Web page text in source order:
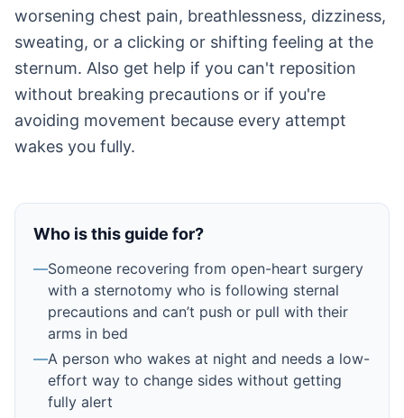
worsening chest pain, breathlessness, dizziness,
sweating, or a clicking or shifting feeling at the
sternum. Also get help if you can't reposition
without breaking precautions or if you're
avoiding movement because every attempt
wakes you fully.
Who is this guide for?
—Someone recovering from open-heart surgery
with a sternotomy who is following sternal
precautions and can’t push or pull with their
arms in bed
—A person who wakes at night and needs a low-
effort way to change sides without getting
fully alert